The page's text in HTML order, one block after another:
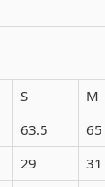
S M
63.5 65
29 31